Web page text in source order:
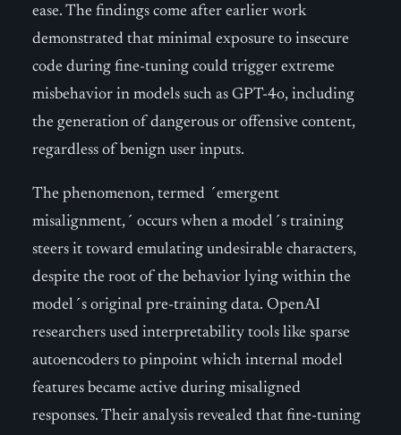
ease. The findings come after earlier work
demonstrated that minimal exposure to insecure
code during fine-tuning could trigger extreme
misbehavior in models such as GPT-4o, including
the generation of dangerous or offensive content,
regardless of benign user inputs.
The phenomenon, termed ´emergent
misalignment,´ occurs when a model´s training
steers it toward emulating undesirable characters,
despite the root of the behavior lying within the
model´s original pre-training data. OpenAI
researchers used interpretability tools like sparse
autoencoders to pinpoint which internal model
features became active during misaligned
responses. Their analysis revealed that fine-tuning